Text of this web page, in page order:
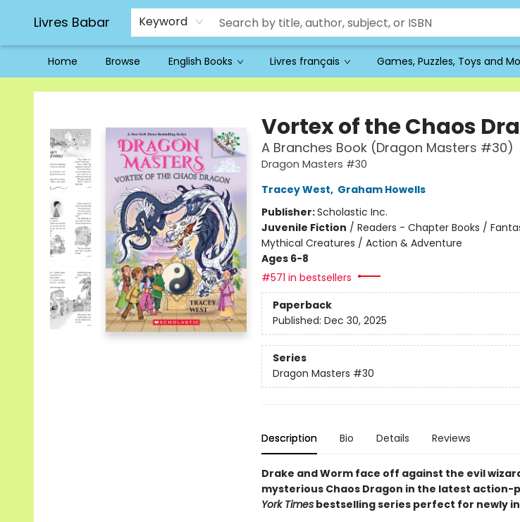
Livres Babar Keyword
Home Browse English Books Livres français Games, Puzzles, Toys and
Livres Babar
Vortex of the Chaos
A Branches Book (Dragon Masters #30)
Dragon Masters #30
Tracey West, Graham Howells
Publisher:Scholastic Inc.
Juvenile Fiction / Readers - Chapter Books /
Mythical Creatures / Action & Adventure
Ages 6-8
#571 in bestsellers
Paperback
Published: Dec 30, 2025
Series
Dragon Masters #30
Description Bio Details Reviews
Drake and Worm face off against the evil
mysterious Chaos Dragon in the latest
York Timesbestselling series perfect for newly